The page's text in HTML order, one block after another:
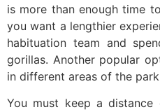
is more than enough time
you want a lengthier
habituation team and
gorillas. Another popular
in different areas of the
You must keep a